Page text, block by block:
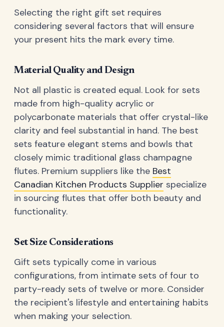
Selecting the right gift set requires
considering several factors that will ensure
your present hits the mark every time.
Material Quality and Design
Not all plastic is created equal. Look for sets
made from high-quality acrylic or
polycarbonate materials that offer crystal-like
clarity and feel substantial in hand. The best
sets feature elegant stems and bowls that
closely mimic traditional glass champagne
flutes. Premium suppliers like the Best
Canadian Kitchen Products Supplier specialize
in sourcing flutes that offer both beauty and
functionality.
Set Size Considerations
Gift sets typically come in various
configurations, from intimate sets of four to
party-ready sets of twelve or more. Consider
the recipient's lifestyle and entertaining habits
when making your selection.